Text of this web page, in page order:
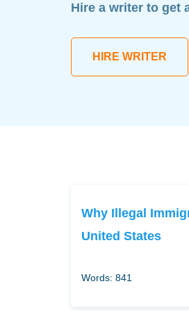
Hire a writer to get
HIRE WRITER
Why Illegal
United States
Words: 841